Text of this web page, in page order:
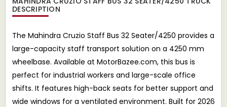
DESCRIPTION
The Mahindra Cruzio Staff Bus 32 Seater/4250 provides a
large-capacity staff transport solution on a 4250 mm
wheelbase. Available at MotorBazee.com, this bus is
perfect for industrial workers and large-scale office
shifts. It features high-back seats for better support and
wide windows for a ventilated environment. Built for 2026